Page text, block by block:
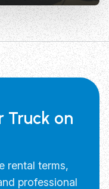
Truck on
rental terms,
professional